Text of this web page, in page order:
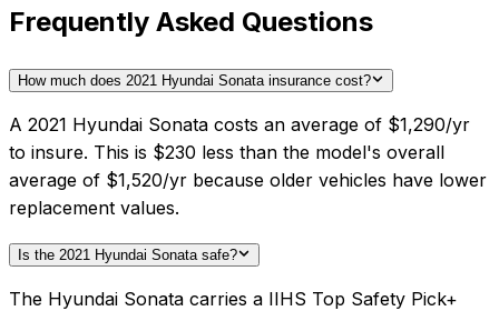
Frequently Asked Questions
How much does 2021 Hyundai Sonata insurance cost?
A 2021 Hyundai Sonata costs an average of $1,290/yr
to insure. This is $230 less than the model's overall
average of $1,520/yr because older vehicles have lower
replacement values.
Is the 2021 Hyundai Sonata safe?
The Hyundai Sonata carries a IIHS Top Safety Pick+